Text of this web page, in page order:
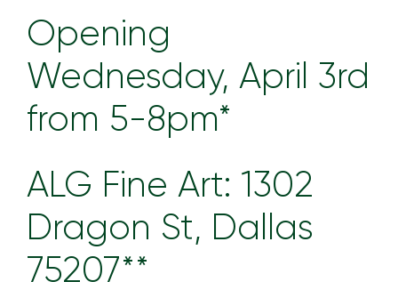
Opening
Wednesday, April 3rd
from 5-8pm*
ALG Fine Art: 1302
Dragon St, Dallas
75207**